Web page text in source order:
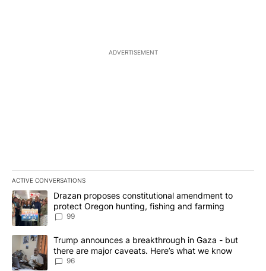
ADVERTISEMENT
ACTIVE CONVERSATIONS
The following is a list of the most commented articles in the last
A trending article titled "Drazan proposes constitutional
Drazan proposes constitutional amendment to
protect Oregon hunting, fishing and farming
99
A trending article titled "Trump announces a breakthrough in
Trump announces a breakthrough in Gaza - but
there are major caveats. Here’s what we know
96